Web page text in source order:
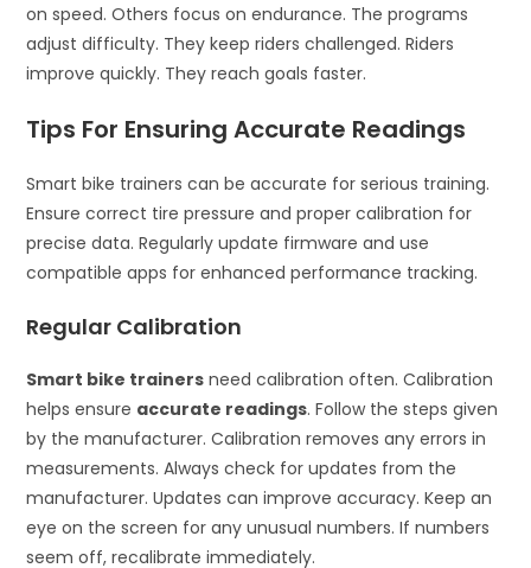
on speed. Others focus on endurance. The programs
adjust difficulty. They keep riders challenged. Riders
improve quickly. They reach goals faster.
Tips For Ensuring Accurate Readings
Smart bike trainers can be accurate for serious training.
Ensure correct tire pressure and proper calibration for
precise data. Regularly update firmware and use
compatible apps for enhanced performance tracking.
Regular Calibration
Smart bike trainers need calibration often. Calibration
helps ensure accurate readings. Follow the steps given
by the manufacturer. Calibration removes any errors in
measurements. Always check for updates from the
manufacturer. Updates can improve accuracy. Keep an
eye on the screen for any unusual numbers. If numbers
seem off, recalibrate immediately.